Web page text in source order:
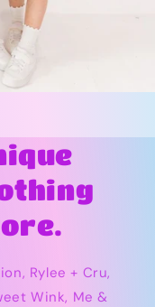
Rylee + Cru,
Wink, Me &